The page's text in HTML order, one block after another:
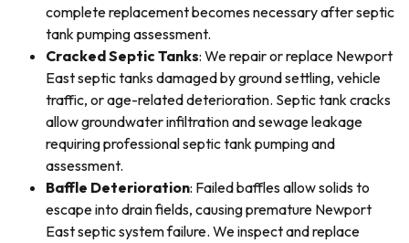
complete replacement becomes necessary after septic
tank pumping assessment.
Cracked Septic Tanks: We repair or replace Newport
East septic tanks damaged by ground settling, vehicle
traffic, or age-related deterioration. Septic tank cracks
allow groundwater infiltration and sewage leakage
requiring professional septic tank pumping and
assessment.
Baffle Deterioration: Failed baffles allow solids to
escape into drain fields, causing premature Newport
East septic system failure. We inspect and replace